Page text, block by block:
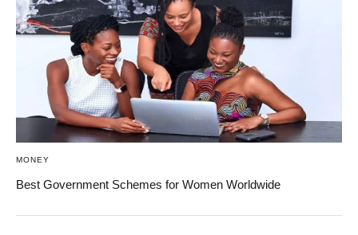
MONEY
Best Government Schemes for Women Worldwide